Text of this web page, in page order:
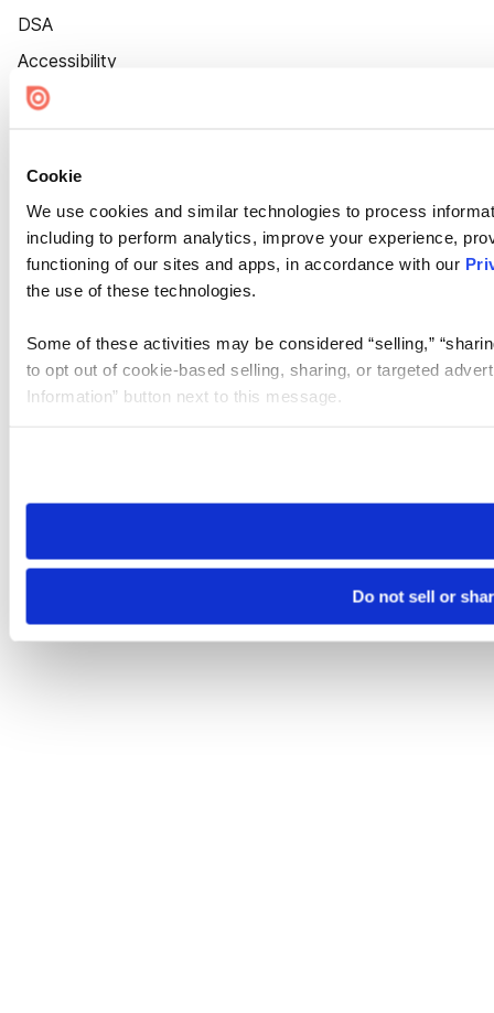
Cookie
We use cookies and similar technologies to process
including to perform analytics, improve your experience,
functioning of our sites and apps, in accordance with our
the use of these technologies.
Some of these activities may be considered “selling,”
to opt out of cookie-based selling, sharing, or targeted
Information” button next to this message.
need to be set again.
Do not sell or
DSA
Accessibility
Cookie Settings